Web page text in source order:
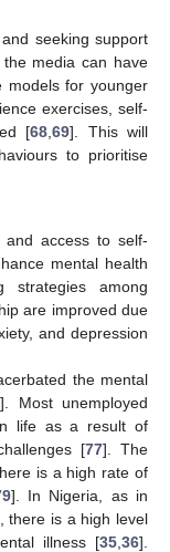
seeking support
media can have
models for younger
exercises, self-
[68,69]. This will
to prioritise
and access to self-
mental health
strategies among
are improved due
and depression
the mental
]. Most unemployed
life as a result of
[77]. The
is a high rate of
]. In Nigeria, as in
there is a high level
illness [35 36].